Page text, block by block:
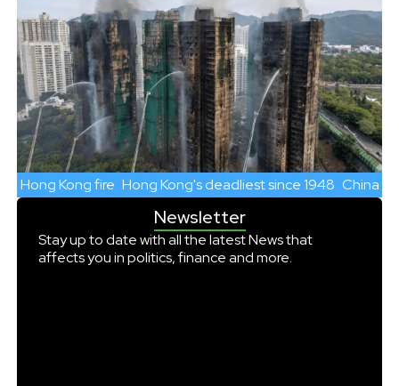
Hong Kong fire Hong Kong's deadliest since 1948 China
Newsletter
Stay up to date with all the latest News that
affects you in politics, finance and more.